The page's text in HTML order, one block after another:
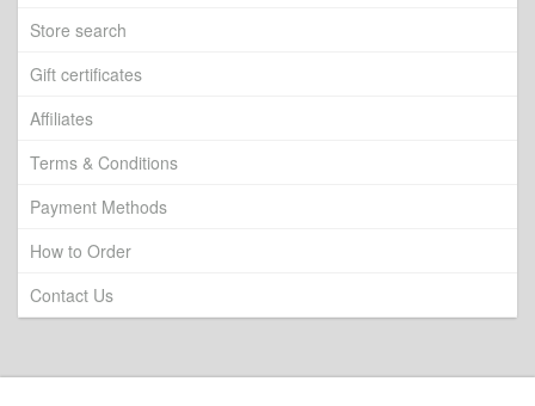
Store search
Gift certificates
Affiliates
Terms & Conditions
Payment Methods
How to Order
Contact Us